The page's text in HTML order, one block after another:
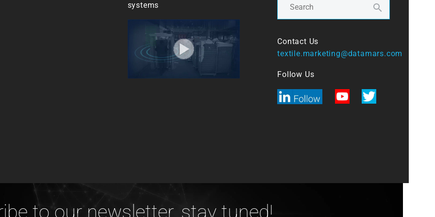
systems
Contact Us
textile.marketing@datamars.com
Follow Us
to our newsletter, stay tuned!